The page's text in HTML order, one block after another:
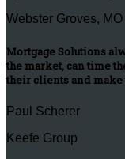
Webster Groves, MO
Mortgage Solutions
the market, can time
their clients and make
Paul Scherer
Keefe Group